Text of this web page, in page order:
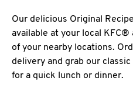
Our delicious Original
available at your local
of your nearby locations.
delivery and grab our
for a quick lunch or dinner.